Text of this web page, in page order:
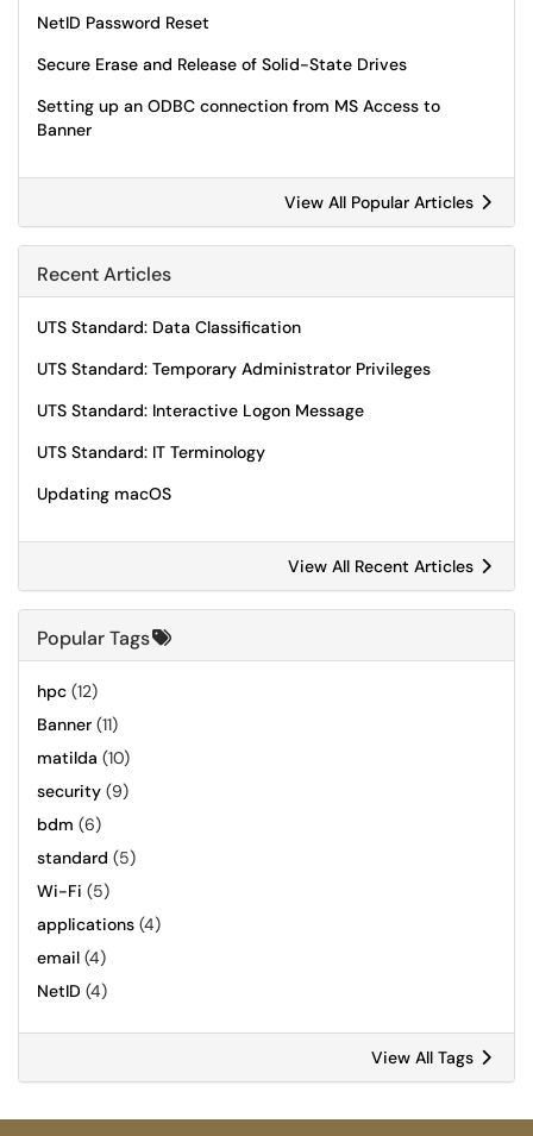
NetID Password Reset
Secure Erase and Release of Solid-State Drives
Setting up an ODBC connection from MS Access to
Banner
View All Popular Articles
Recent Articles
UTS Standard: Data Classification
UTS Standard: Temporary Administrator Privileges
UTS Standard: Interactive Logon Message
UTS Standard: IT Terminology
Updating macOS
View All Recent Articles
Popular Tags
hpc (12)
Banner (11)
matilda (10)
security (9)
bdm (6)
standard (5)
Wi-Fi (5)
applications (4)
email (4)
NetID (4)
View All Tags